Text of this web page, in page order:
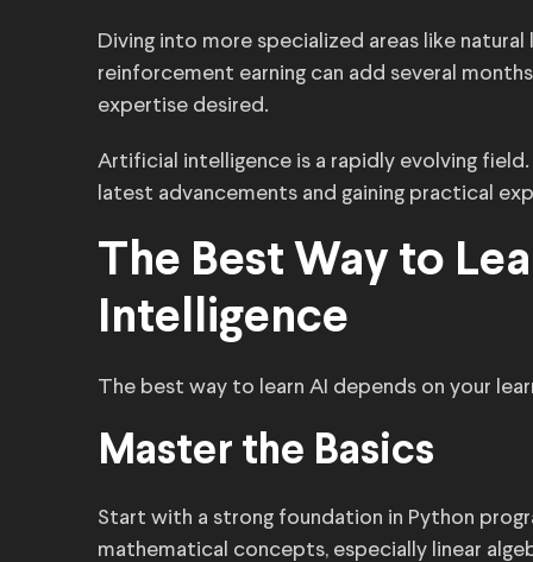
Diving into more specialized areas like
reinforcement earning can add several
expertise desired.
Artificial intelligence is a rapidly evolving
latest advancements and gaining practical
The Best Way to
Intelligence
The best way to learn AI depends on your
Master the Basics
Start with a strong foundation in Python
mathematical concepts, especially linear